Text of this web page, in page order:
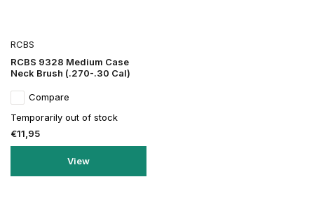
RCBS
RCBS 9328 Medium Case
Neck Brush (.270-.30 Cal)
Compare
Temporarily out of stock
€11,95
View